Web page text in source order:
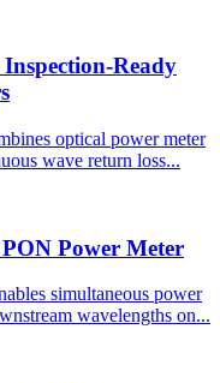
Ready
optical power meter
wave return loss...
Power Meter
simultaneous power
wavelengths on...